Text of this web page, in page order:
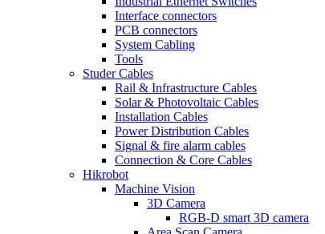
Interface connectors
PCB connectors
System Cabling
Tools
Studer Cables
Rail & Infrastructure Cables
Solar & Photovoltaic Cables
Installation Cables
Power Distribution Cables
Signal & fire alarm cables
Connection & Core Cables
Hikrobot
Machine Vision
3D Camera
RGB-D smart 3D camera